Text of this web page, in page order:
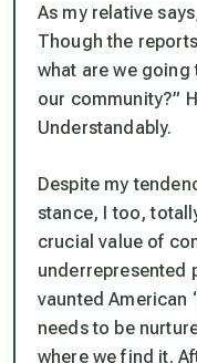
As my relative
Though the
what are we
our community?”
Understandably.
Despite my
stance, I too,
crucial value of
underrepresented
vaunted American
needs to be
where we find it.